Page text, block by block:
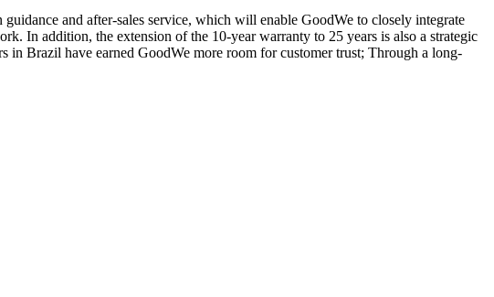
and after-sales service, which will enable GoodWe to closely integrate
In addition, the extension of the 10-year warranty to 25 years is also a strategic
in Brazil have earned GoodWe more room for customer trust; Through a long-